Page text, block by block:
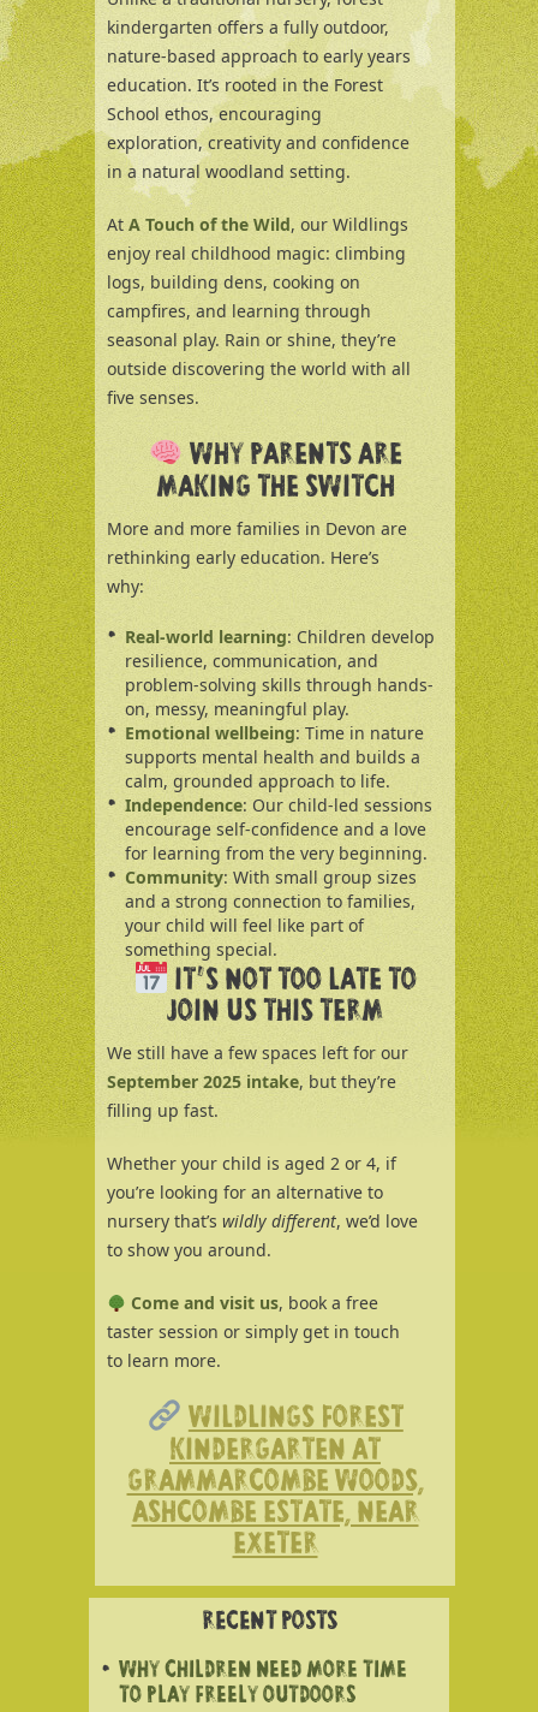
kindergarten offers a fully outdoor,
nature-based approach to early years
education. It’s rooted in the Forest
School ethos, encouraging
exploration, creativity and confidence
in a natural woodland setting.
At A Touch of the Wild, our Wildlings
enjoy real childhood magic: climbing
logs, building dens, cooking on
campfires, and learning through
seasonal play. Rain or shine, they’re
outside discovering the world with all
five senses.
WHY PARENTS ARE
MAKING THE SWITCH
More and more families in Devon are
rethinking early education. Here’s
why:
Real-world learning: Children develop
resilience, communication, and
problem-solving skills through hands-
on, messy, meaningful play.
Emotional wellbeing: Time in nature
supports mental health and builds a
calm, grounded approach to life.
Independence: Our child-led sessions
encourage self-confidence and a love
for learning from the very beginning.
Community: With small group sizes
and a strong connection to families,
your child will feel like part of
something special.
IT’S NOT TOO LATE TO
JOIN US THIS TERM
We still have a few spaces left for our
September 2025 intake, but they’re
filling up fast.
Whether your child is aged 2 or 4, if
you’re looking for an alternative to
nursery that’s wildly different, we’d love
to show you around.
Come and visit us, book a free
taster session or simply get in touch
to learn more.
WILDLINGS FOREST
KINDERGARTEN AT
GRAMMARCOMBE WOODS,
ASHCOMBE ESTATE, NEAR
EXETER
RECENT POSTS
WHY CHILDREN NEED MORE TIME
TO PLAY FREELY OUTDOORS